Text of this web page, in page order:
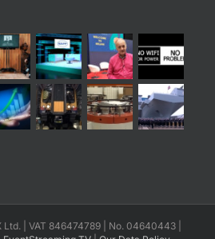
| VAT 846474789 | No. 04640443 |